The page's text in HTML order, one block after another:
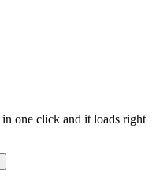
one click and it loads right